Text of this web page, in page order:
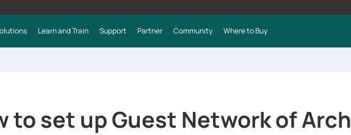
Learn and Train Support Partner Community Where to Buy
to set up Guest Network of